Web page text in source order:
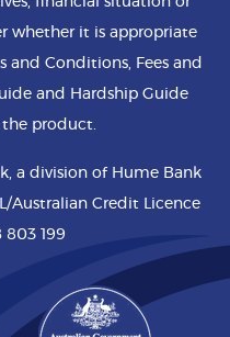
whether it is appropriate
and Conditions, Fees and
and Hardship Guide
product.
a division of Hume Bank
Australian Credit Licence
803 199